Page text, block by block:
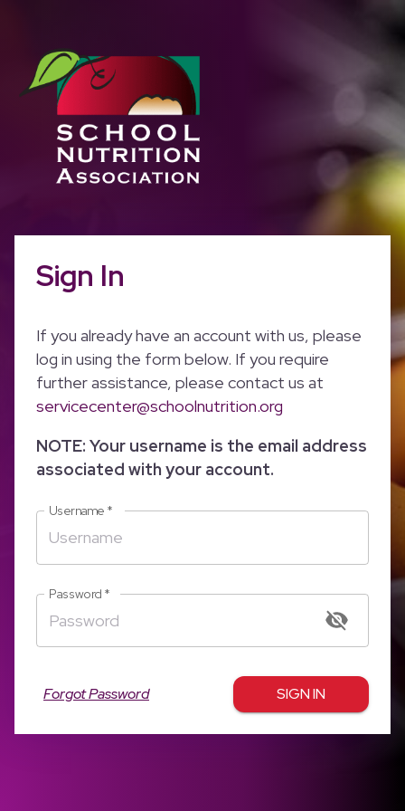
Sign In
If you already have an account with us, please
log in using the form below. If you require
further assistance, please contact us at
servicecenter@schoolnutrition.org
NOTE: Your username is the email address
associated with your account.
Username *
Password *
SIGN IN
Forgot Password